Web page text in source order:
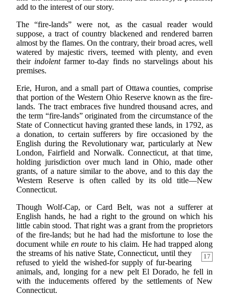
add to the interest of our story.
The “fire-lands” were not, as the casual reader would
suppose, a tract of country blackened and rendered barren
almost by the flames. On the contrary, their broad acres, well
watered by majestic rivers, teemed with plenty, and even
their indolentfarmer to-day finds no starvelings about his
premises.
Erie, Huron, and a small part of Ottawa counties, comprise
that portion of the Western Ohio Reserve known as the fire-
lands. The tract embraces five hundred thousand acres, and
the term “fire-lands” originated from the circumstance of the
State of Connecticut having granted these lands, in 1792, as
a donation, to certain sufferers by fire occasioned by the
English during the Revolutionary war, particularly at New
London, Fairfield and Norwalk. Connecticut, at that time,
holding jurisdiction over much land in Ohio, made other
grants, of a nature similar to the above, and to this day the
Western Reserve is often called by its old title—New
Connecticut.
Though Wolf-Cap, or Card Belt, was not a sufferer at
English hands, he had a right to the ground on which his
little cabin stood. That right was a grant from the proprietors
of the fire-lands; but he had had the misfortune to lose the
document while en route to his claim. He had trapped along
17
the streams of his native State, Connecticut, until they
refused to yield the wished-for supply of fur-bearing
animals, and, longing for a new pelt El Dorado, he fell in
with the inducements offered by the settlements of New
Connecticut.